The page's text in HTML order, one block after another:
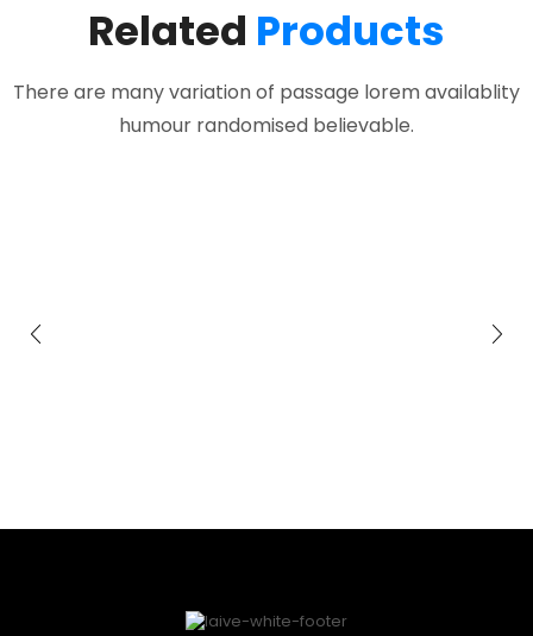
Related Products
There are many variation of passage lorem availablity
humour randomised believable.